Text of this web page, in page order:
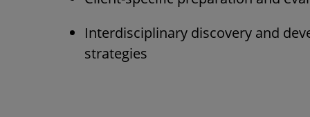
Interdisciplinary discovery and
strategies